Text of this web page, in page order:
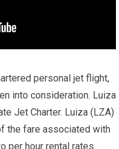
personal jet flight,
into consideration. Luiza
Jet Charter. Luiza (LZA)
the fare associated with
per hour rental rates.